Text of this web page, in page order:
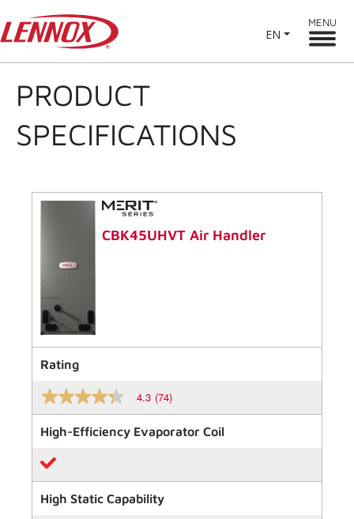
EN
MENU
PRODUCT
SPECIFICATIONS
CBK45UHVT Air Handler
Rating
4.3
out
of
5
stars,
average
rating
value.
Read
4.3 (74)
High-Efficiency Evaporator Coil
High Static Capability